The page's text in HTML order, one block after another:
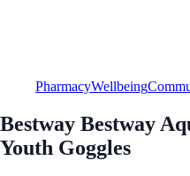
PharmacyWellbeing
Bestway Bestway
Youth Goggles